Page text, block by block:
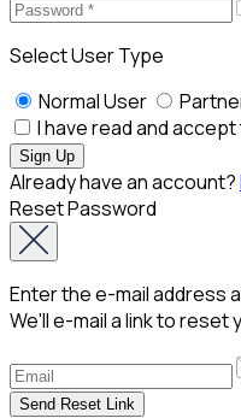
Select User Type
Normal User
I have read and
Already have an account?
Reset Password
Enter the e-mail address
We'll e-mail a link to reset